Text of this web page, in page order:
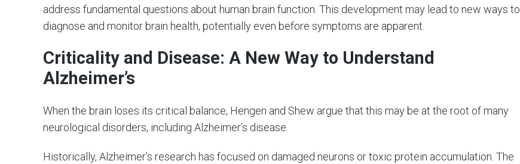
address fundamental questions about human brain function. This development may lead to new ways to
diagnose and monitor brain health, potentially even before symptoms are apparent.
Criticality and Disease: A New Way to Understand
Alzheimer’s
When the brain loses its critical balance, Hengen and Shew argue that this may be at the root of many
neurological disorders, including Alzheimer’s disease.
Historically, Alzheimer’s research has focused on damaged neurons or toxic protein accumulation. The